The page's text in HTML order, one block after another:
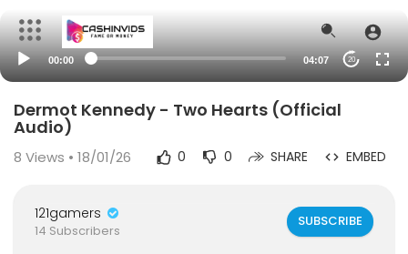
00:00 04:07 20
Dermot Kennedy - Two Hearts (Official
Audio)
8 Views • 18/01/26 0 0 SHARE EMBED
121gamers
14 Subscribers
SUBSCRIBE